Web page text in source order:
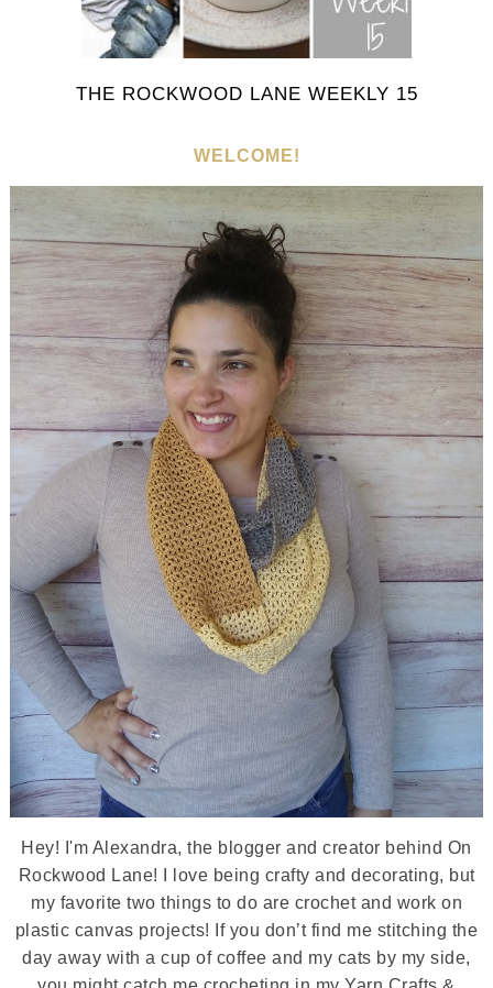
THE ROCKWOOD LANE WEEKLY 15
WELCOME!
Hey! I'm Alexandra, the blogger and creator behind On
Rockwood Lane! I love being crafty and decorating, but
my favorite two things to do are crochet and work on
plastic canvas projects! If you don’t find me stitching the
day away with a cup of coffee and my cats by my side,